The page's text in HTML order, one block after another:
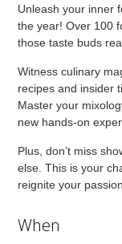
Unleash your inner
the year! Over 100
those taste buds
Witness culinary
recipes and insider
Master your
new hands-on
Plus, don’t miss
else. This is your
reignite your
When